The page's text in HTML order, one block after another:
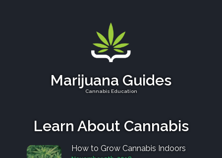
Marijuana Guides
Cannabis Education
Learn About Cannabis
How to Grow Cannabis Indoors